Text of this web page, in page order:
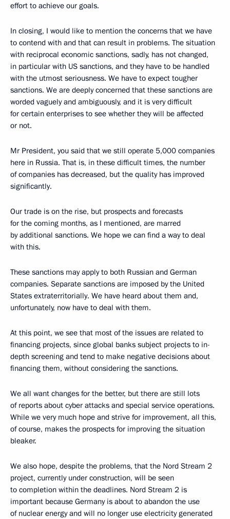
effort to achieve our goals.
In closing, I would like to mention the concerns that we have
to contend with and that can result in problems. The situation
with reciprocal economic sanctions, sadly, has not changed,
in particular with US sanctions, and they have to be handled
with the utmost seriousness. We have to expect tougher
sanctions. We are deeply concerned that these sanctions are
worded vaguely and ambiguously, and it is very difficult
for certain enterprises to see whether they will be affected
or not.
Mr President, you said that we still operate 5,000 companies
here in Russia. That is, in these difficult times, the number
of companies has decreased, but the quality has improved
significantly.
Our trade is on the rise, but prospects and forecasts
for the coming months, as I mentioned, are marred
by additional sanctions. We hope we can find a way to deal
with this.
These sanctions may apply to both Russian and German
companies. Separate sanctions are imposed by the United
States extraterritorially. We have heard about them and,
unfortunately, now have to deal with them.
At this point, we see that most of the issues are related to ​​
financing projects, since global banks subject projects to in-
depth screening and tend to make negative decisions about
financing them, without considering the sanctions.
We all want changes for the better, but there are still lots
of reports about cyber attacks and special service operations.
While we very much hope and strive for improvement, all this,
of course, makes the prospects for improving the situation
bleaker.
We also hope, despite the problems, that the Nord Stream 2
project, currently under construction, will be seen
to completion within the deadlines. Nord Stream 2 is
important because Germany is about to abandon the use
of nuclear energy and will no longer use electricity generated